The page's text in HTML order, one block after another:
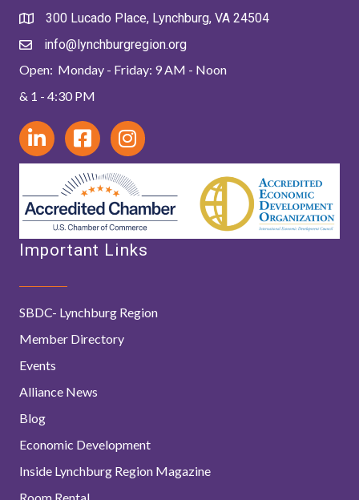
300 Lucado Place, Lynchburg, VA 24504
info@lynchburgregion.org
Open: Monday - Friday: 9 AM - Noon
& 1 - 4:30 PM
Important Links
SBDC- Lynchburg Region
Member Directory
Events
Alliance News
Blog
Economic Development
Inside Lynchburg Region Magazine